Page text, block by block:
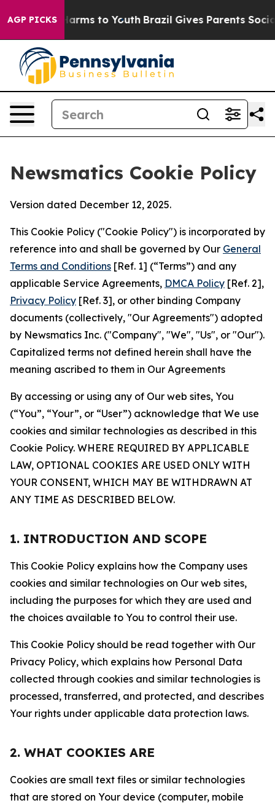
AGP PICKS
Harms to Youth Brazil Gives Parents Social
Newsmatics Cookie Policy
Version dated December 12, 2025.
This Cookie Policy ("Cookie Policy") is incorporated by
reference into and shall be governed by Our General
Terms and Conditions [Ref. 1] (“Terms”) and any
applicable Service Agreements, DMCA Policy [Ref. 2],
Privacy Policy [Ref. 3], or other binding Company
documents (collectively, "Our Agreements") adopted
by Newsmatics Inc. ("Company", "We", "Us", or "Our").
Capitalized terms not defined herein shall have the
meaning ascribed to them in Our Agreements
By accessing or using any of Our web sites, You
(“You”, “Your”, or “User”) acknowledge that We use
cookies and similar technologies as described in this
Cookie Policy. WHERE REQUIRED BY APPLICABLE
LAW, OPTIONAL COOKIES ARE USED ONLY WITH
YOUR CONSENT, WHICH MAY BE WITHDRAWN AT
ANY TIME AS DESCRIBED BELOW.
1. INTRODUCTION AND SCOPE
This Cookie Policy explains how the Company uses
cookies and similar technologies on Our web sites,
including the purposes for which they are used and
the choices available to You to control their use.
This Cookie Policy should be read together with Our
Privacy Policy, which explains how Personal Data
collected through cookies and similar technologies is
processed, transferred, and protected, and describes
Your rights under applicable data protection laws.
2. WHAT COOKIES ARE
Cookies are small text files or similar technologies
that are stored on Your device (computer, mobile